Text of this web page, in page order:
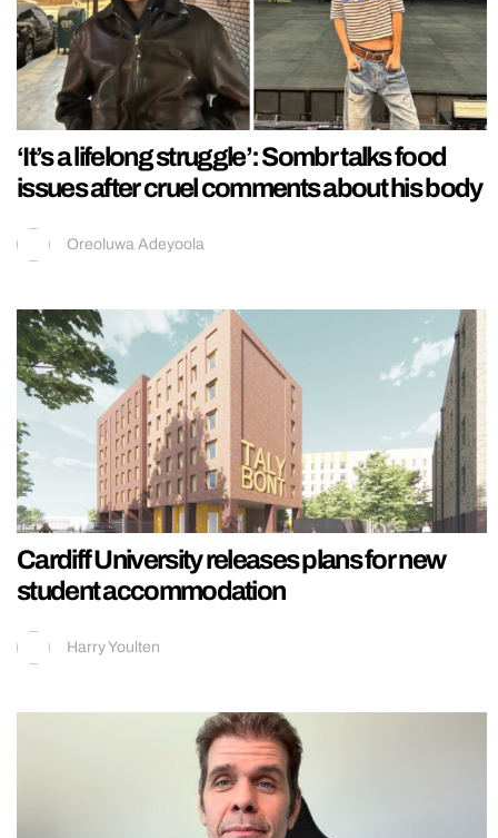
‘It’s a lifelong struggle’: Sombr talks food
issues after cruel comments about his body
Oreoluwa Adeyoola
Cardiff University releases plans for new
student accommodation
Harry Youlten